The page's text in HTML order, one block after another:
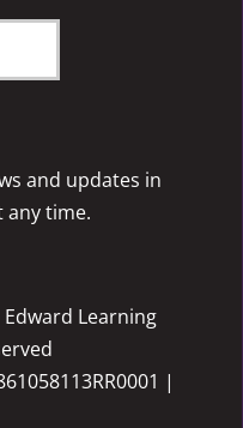
and updates in
any time.
Learning
|